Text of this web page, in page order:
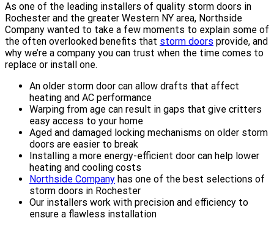
As one of the leading installers of quality storm doors in
Rochester and the greater Western NY area, Northside
Company wanted to take a few moments to explain some of
the often overlooked benefits that storm doors provide, and
why we’re a company you can trust when the time comes to
replace or install one.
An older storm door can allow drafts that affect
heating and AC performance
Warping from age can result in gaps that give critters
easy access to your home
Aged and damaged locking mechanisms on older storm
doors are easier to break
Installing a more energy-efficient door can help lower
heating and cooling costs
Northside Company has one of the best selections of
storm doors in Rochester
Our installers work with precision and efficiency to
ensure a flawless installation